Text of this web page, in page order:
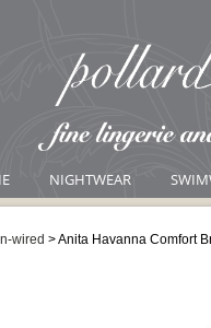
NIGHTWEAR
wired >Anita Havanna Comfort